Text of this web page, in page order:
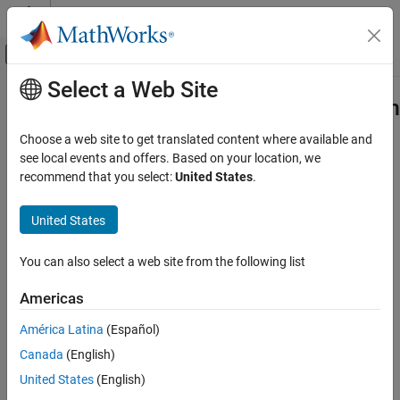
Skip to content
Off-Canvas Navigation Menu Toggle
Documentation Home
Simulink Coder
Code and Tool Customization
Model Configuration Set Customization
extensions
Description
Dependencies
Programmatic Use
Main Content
Leverage target hardware instruction
set extensions
Instruction sets to generate single instruction, multiple data
Since R2021b
TheLeverage target hardware instruction set extensions
parameter specifies the instruction sets to use to generate single
instruction, multiple data (SIMD) code for target hardware.
Dependencies
Select a Web Site
Choose a web site to get translated content where available and
see local events and offers. Based on your location, we
recommend that you select:United States.
United States
You can also select a web site from the following list
Americas
América Latina (Español)
Canada (English)
United States (English)